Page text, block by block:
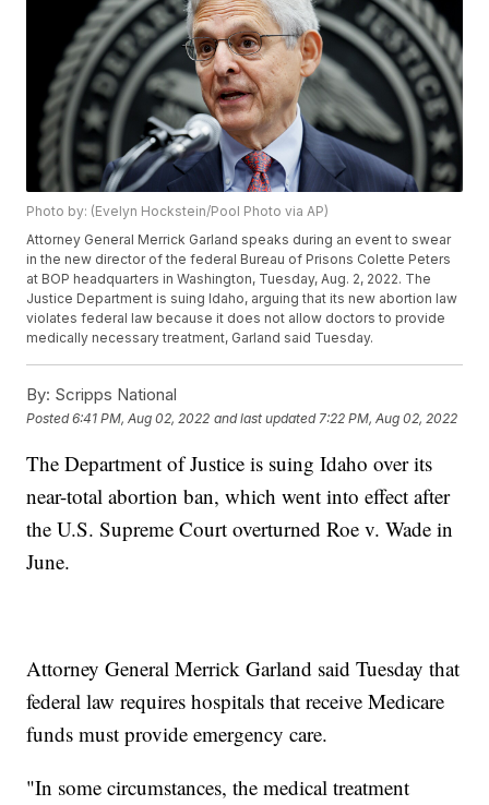
Photo by: (Evelyn Hockstein/Pool Photo via AP)
Attorney General Merrick Garland speaks during an event to swear
in the new director of the federal Bureau of Prisons Colette Peters
at BOP headquarters in Washington, Tuesday, Aug. 2, 2022. The
Justice Department is suing Idaho, arguing that its new abortion law
violates federal law because it does not allow doctors to provide
medically necessary treatment, Garland said Tuesday.
By: Scripps National
Posted6:41 PM, Aug 02, 2022 and last updated 7:22 PM, Aug 02, 2022
The Department of Justice is suing Idaho over its
near-total abortion ban, which went into effect after
the U.S. Supreme Court overturned Roe v. Wade in
June.
Attorney General Merrick Garland said Tuesday that
federal law requires hospitals that receive Medicare
funds must provide emergency care.
"In some circumstances, the medical treatment